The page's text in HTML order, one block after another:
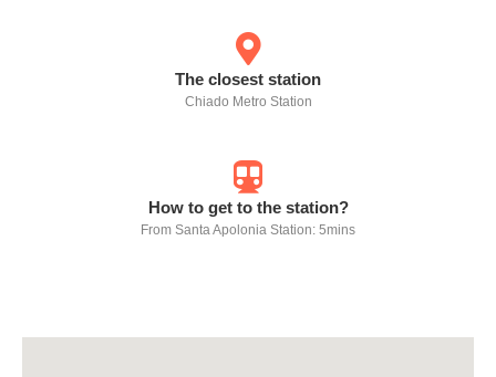
The closest station
Chiado Metro Station
How to get to the station?
From Santa Apolonia Station: 5mins